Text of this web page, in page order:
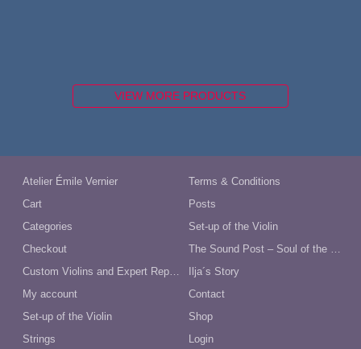
VIEW MORE PRODUCTS
Atelier Émile Vernier
Cart
Categories
Checkout
Custom Violins and Expert Repairs in Australia
My account
Set-up of the Violin
Strings
Terms & Conditions
Posts
Set-up of the Violin
Ilja´s Story
Contact
Shop
Login